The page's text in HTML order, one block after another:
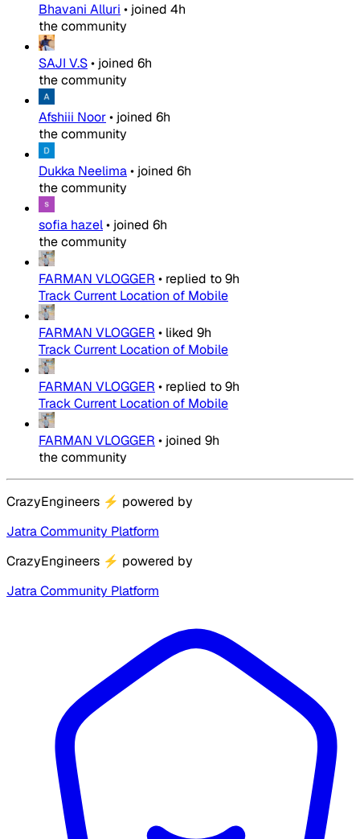
Bhavani Alluri • joined 4h
the community
SAJI V.S• joined 6h
the community
Afshiii Noor• joined 6h
the community
Dukka Neelima• joined 6h
the community
sofia hazel• joined 6h
the community
FARMAN VLOGGER • replied to9h
Track Current Location of Mobile
FARMAN VLOGGER • liked 9h
Track Current Location of Mobile
FARMAN VLOGGER • replied to9h
Track Current Location of Mobile
FARMAN VLOGGER • joined 9h
the community
CrazyEngineers ⚡ powered by
Jatra Community Platform
CrazyEngineers ⚡ powered by
Jatra Community Platform